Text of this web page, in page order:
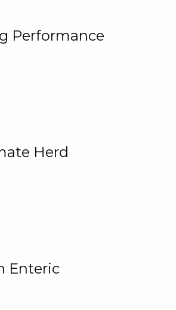
Performance
Herd
Enteric